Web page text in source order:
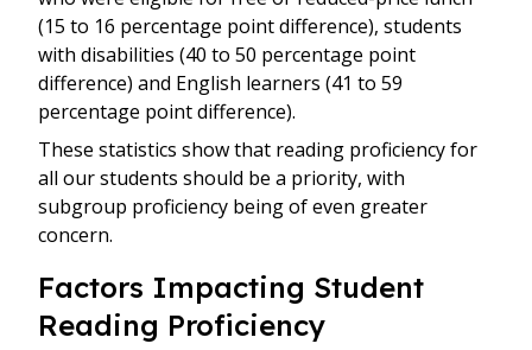
(15 to 16 percentage point difference), students
with disabilities (40 to 50 percentage point
difference) and English learners (41 to 59
percentage point difference).
These statistics show that reading proficiency for
all our students should be a priority, with
subgroup proficiency being of even greater
concern.
Factors Impacting Student
Reading Proficiency